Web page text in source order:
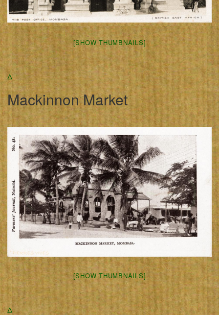
[SHOW THUMBNAILS]
Δ
Mackinnon Market
[SHOW THUMBNAILS]
Δ